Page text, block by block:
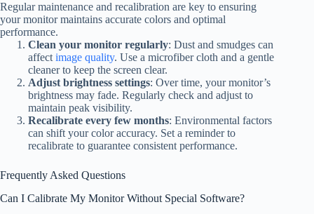
Regular maintenance and recalibration are key to ensuring
your monitor maintains accurate colors and optimal
performance.
Clean your monitor regularly: Dust and smudges can
affect image quality. Use a microfiber cloth and a gentle
cleaner to keep the screen clear.
Adjust brightness settings: Over time, your monitor’s
brightness may fade. Regularly check and adjust to
maintain peak visibility.
Recalibrate every few months: Environmental factors
can shift your color accuracy. Set a reminder to
recalibrate to guarantee consistent performance.
Frequently Asked Questions
Can I Calibrate My Monitor Without Special Software?